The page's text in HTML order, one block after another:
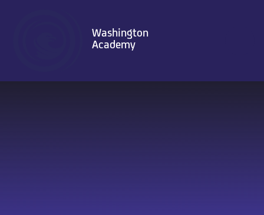
Washington
Academy